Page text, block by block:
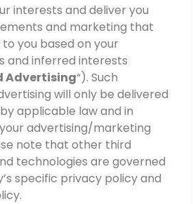
interests and deliver you
and marketing that
you based on your
and inferred interests
Advertising“). Such
will only be delivered
applicable law and in
advertising/marketing
note that other third
technologies are governed
specific privacy policy and